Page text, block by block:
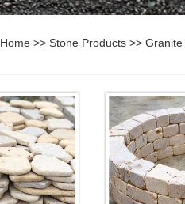
Home >> Stone Products >> Granite